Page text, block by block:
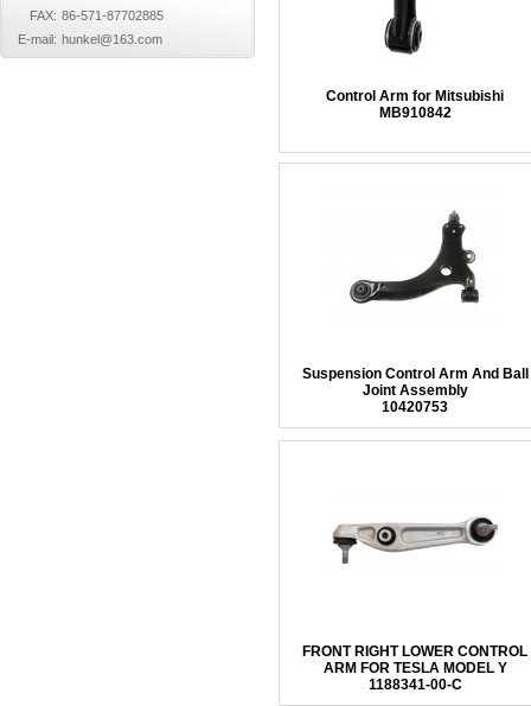
FAX: 86-571-87702885
E-mail: hunkel@163.com
Control Arm for Mitsubishi
MB910842
Suspension Control Arm And Ball
Joint Assembly
10420753
FRONT RIGHT LOWER CONTROL
ARM FOR TESLA MODEL Y
1188341-00-C